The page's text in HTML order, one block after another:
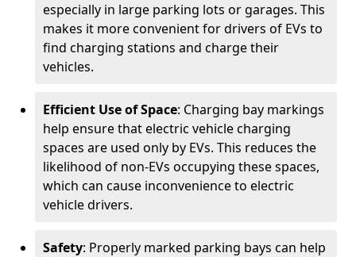
especially in large parking lots or garages. This
makes it more convenient for drivers of EVs to
find charging stations and charge their
vehicles.
Efficient Use of Space: Charging bay markings
help ensure that electric vehicle charging
spaces are used only by EVs. This reduces the
likelihood of non-EVs occupying these spaces,
which can cause inconvenience to electric
vehicle drivers.
Safety: Properly marked parking bays can help